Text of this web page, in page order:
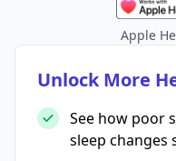
Apple
Unlock More
See how poor
sleep changes